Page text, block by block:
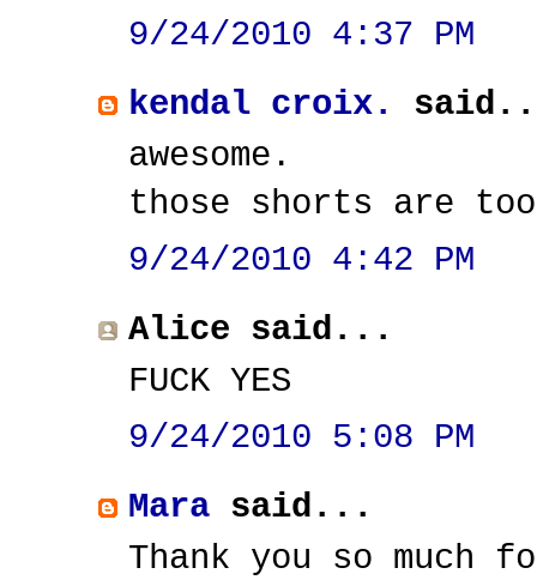
9/24/2010 4:37 PM
kendal croix.
awesome.
those shorts are
9/24/2010 4:42 PM
Alice said...
FUCK YES
9/24/2010 5:08 PM
Mara said...
Thank you so